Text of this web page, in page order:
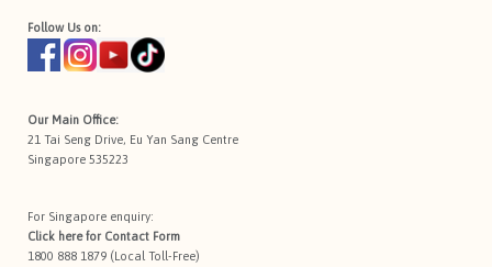
Follow Us on:
Our Main Office:
21 Tai Seng Drive, Eu Yan Sang Centre
Singapore 535223
For Singapore enquiry:
Click here for Contact Form
1800 888 1879 (Local Toll-Free)